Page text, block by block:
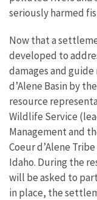
seriously harmed
Now that a
developed to
damages and
d’Alene Basin by
resource
Wildlife Service
Management and
Coeur d’Alene
Idaho. During the
will be asked to
in place, the